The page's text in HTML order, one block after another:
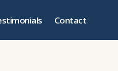
Contact